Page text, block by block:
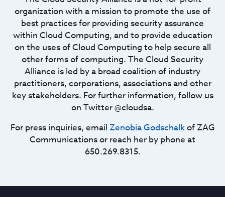
organization with a mission to promote the use of
best practices for providing security assurance
within Cloud Computing, and to provide education
on the uses of Cloud Computing to help secure all
other forms of computing. The Cloud Security
Alliance is led by a broad coalition of industry
practitioners, corporations, associations and other
key stakeholders. For further information, follow us
on Twitter @cloudsa.
For press inquiries, email Zenobia Godschalkof ZAG
Communications or reach her by phone at
650.269.8315.